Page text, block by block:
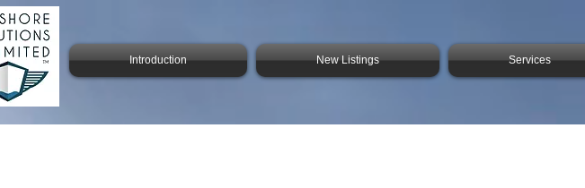
Introduction New Listings Services